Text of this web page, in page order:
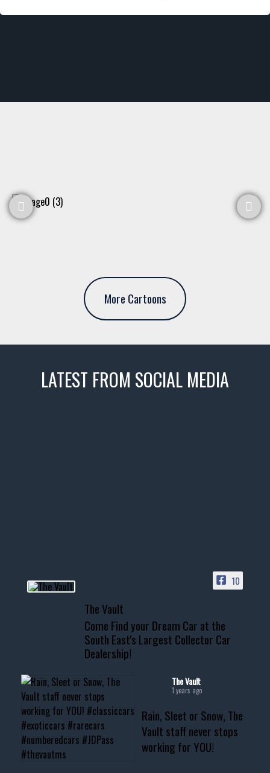
More Cartoons
LATEST FROM SOCIAL MEDIA
📞 601.665.4027
www.thevaultms.com
📧 thevaultms@gmail.com
#thevault #mississippi
#musclecar #chevytahoe
10
The Vault
Come Find your Dream Car at the
South East's Largest Collector Car
Dealership!
The Vault
1 years ago
Rain, Sleet or Snow, The
Vault staff never stops
working for YOU!